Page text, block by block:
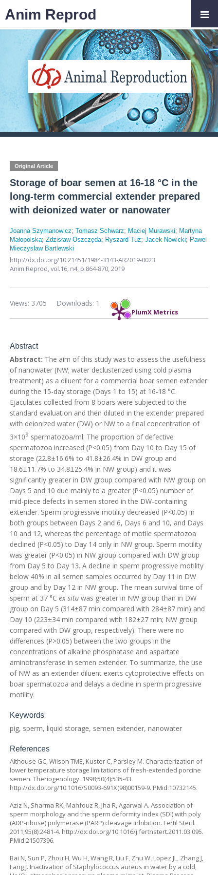
Original Article
Storage of boar semen at 16-18 °C in the
long-term commercial extender prepared
with deionized water or nanowater
Joanna Szymanowicz; Tomasz Schwarz; Maciej Murawski; Martyna
Małopolska; Zdzisław Oszczęda; Ryszard Tuz; Jacek Nowicki; Pawel
Mieczyslaw Bartlewski
http://dx.doi.org/10.21451/1984-3143-AR2019-0023
Anim Reprod,vol.16, n4, p.864-870, 2019
PlumX Metrics
Downloads: 1
Views: 3705
Abstract
Abstract: The aim of this study was to assess the usefulness
of nanowater (NW; water declusterized using cold plasma
treatment) as a diluent for a commercial boar semen extender
during the 15-day storage (Days 1 to 15) at 16-18 °C.
Ejaculates collected from 8 boars were subjected to the
standard evaluation and then diluted in the extender prepared
with deionized water (DW) or NW to a final concentration of
3×109 spermatozoa/ml. The proportion of defective
spermatozoa increased (P<0.05) from Day 10 to Day 15 of
storage (22.8±16.6% to 41.8±26.4% in DW group and
18.6±11.7% to 34.8±25.4% in NW group) and it was
significantly greater in DW group compared with NW group on
Days 5 and 10 due mainly to a greater (P<0.05) number of
mid-piece defects in semen stored in the DW-containing
extender. Sperm progressive motility decreased (P<0.05) in
both groups between Days 2 and 6, Days 6 and 10, and Days
10 and 12, whereas the percentage of motile spermatozoa
declined (P<0.05) to Day 14 only in NW group. Sperm motility
was greater (P<0.05) in NW group compared with DW group
from Day 5 to Day 13. A decline in sperm progressive motility
below 40% in all semen samples occurred by Day 11 in DW
group and by Day 12 in NW group. The mean survival time of
sperm at 37 °C ex situ was greater in NW group than in DW
group on Day 5 (314±87 min compared with 284±87 min) and
Day 10 (223±34 min compared with 182±27 min; NW group
compared with DW group, respectively). There were no
differences (P>0.05) between the two groups in the
concentrations of alkaline phosphatase and aspartate
aminotransferase in semen extender. To summarize, the use
of NW as an extender diluent exerts cytoprotective effects on
boar spermatozoa and delays a decline in sperm progressive
motility.
Keywords
pig, sperm, liquid storage, semen extender, nanowater
References
Althouse GC, Wilson TME, Kuster C, Parsley M. Characterization of
lower temperature storage limitations of fresh-extended porcine
semen. Theriogenology. 1998;50(4):535-43.
http://dx.doi.org/10.1016/S0093-691X(98)00159-9. PMid:10732145.
Aziz N, Sharma RK, Mahfouz R, Jha R, Agarwal A. Association of
sperm morphology and the sperm deformity index (SDI) with poly
(ADP-ribose) polymerase (PARP) cleavage inhibition. Fertil Steril.
2011;95(8):2481-4. http://dx.doi.org/10.1016/j.fertnstert.2011.03.095.
PMid:21507396.
Bai N, Sun P, Zhou H, Wu H, Wang R, Liu F, Zhu W, Lopez JL, Zhang J,
Fang J. Inactivation of Staphylococcus aureus in water by a cold,
Anim Reprod